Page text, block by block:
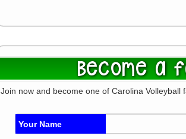
Become a
Join now and become one of Carolina Volleyball
Your Name